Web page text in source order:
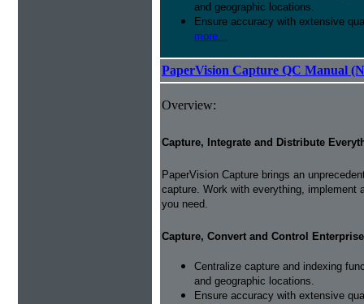
and geographic locations.
Ensure accuracy with extensive
more...
PaperVision Capture QC Manual
Overview:
Capture, Integrate and Distribute
PaperVision Capture brings an
capture. Work with everything,
you need.
Capture, Convert and Control
Centralize capture and indexing
and geographic locations.
Ensure accuracy with extensive